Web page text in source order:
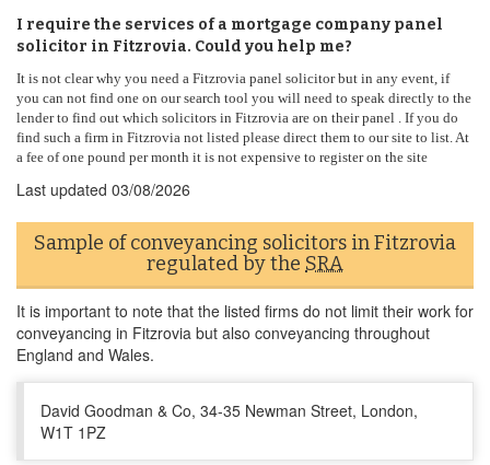
I require the services of a mortgage company panel
solicitor in Fitzrovia. Could you help me?
It is not clear why you need a Fitzrovia panel solicitor but in any event, if
you can not find one on our search tool you will need to speak directly to the
lender to find out which solicitors in Fitzrovia are on their panel . If you do
find such a firm in Fitzrovia not listed please direct them to our site to list. At
a fee of one pound per month it is not expensive to register on the site
Last updated 03/08/2026
Sample of conveyancing solicitors in Fitzrovia
regulated by the SRA
It is important to note that the listed firms do not limit their work for
conveyancing in Fitzrovia but also conveyancing throughout
England and Wales.
David Goodman & Co, 34-35 Newman Street, London,
W1T 1PZ